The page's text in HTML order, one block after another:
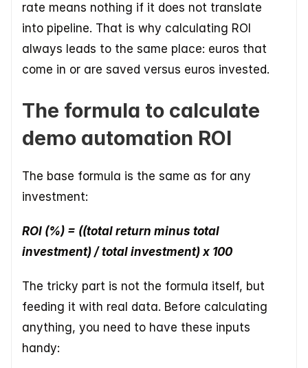
rate means nothing if it does not translate
into pipeline. That is why calculating ROI
always leads to the same place: euros that
come in or are saved versus euros invested.
The formula to calculate
demo automation ROI
The base formula is the same as for any
investment:
ROI (%) = ((total return minus total
investment) / total investment) x 100
The tricky part is not the formula itself, but
feeding it with real data. Before calculating
anything, you need to have these inputs
handy: